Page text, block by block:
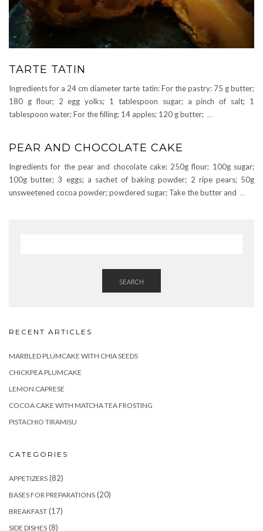
TARTE TATIN
Ingredients for a 24 cm diameter tarte tatin: For the pastry: 75 g butter;
180 g flour; 2 egg yolks; 1 tablespoon sugar; a pinch of salt; 1
tablespoon water; For the filling: 14 apples; 120 g butter; …
PEAR AND CHOCOLATE CAKE
Ingredients for the pear and chocolate cake: 250g flour; 100g sugar;
100g butter; 3 eggs; a sachet of baking powder; 2 ripe pears; 50g
unsweetened cocoa powder; powdered sugar; Take the butter and ...
SEARCH
RECENT ARTICLES
MARBLED PLUMCAKE WITH CHIA SEEDS
CHICKPEA PLUMCAKE
LEMON CAPRESE
COCOA CAKE WITH MATCHA TEA FROSTING
PISTACHIO TIRAMISU
CATEGORIES
APPETIZERS (82)
BASES FOR PREPARATIONS (20)
BREAKFAST (17)
SIDE DISHES (8)